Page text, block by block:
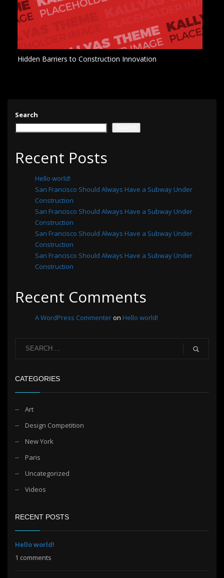
Hidden Barriers to Construction Innovation
Search
Recent Posts
Hello world!
San Francisco Should Always Have a Subway Under
Construction
San Francisco Should Always Have a Subway Under
Construction
San Francisco Should Always Have a Subway Under
Construction
San Francisco Should Always Have a Subway Under
Construction
Recent Comments
A WordPress Commenteron Hello world!
CATEGORIES
Art
Design Competition
New York
Paris
Uncategorized
Videos
RECENT POSTS
Hello world!
1 comments